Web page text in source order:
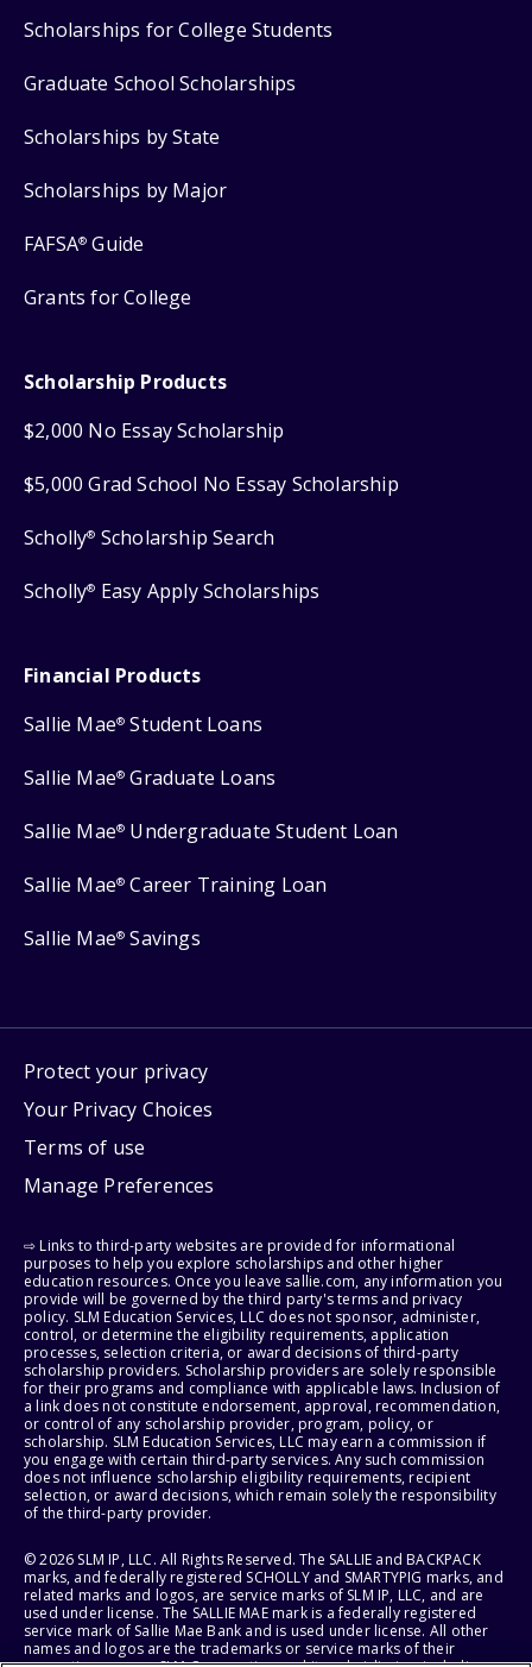
Scholarships for College Students
Graduate School Scholarships
Scholarships by State
Scholarships by Major
FAFSA® Guide
Grants for College
Scholarship Products
$2,000 No Essay Scholarship
$5,000 Grad School No Essay Scholarship
Scholly® Scholarship Search
Scholly® Easy Apply Scholarships
Financial Products
Sallie Mae® Student Loans
Sallie Mae® Graduate Loans
Sallie Mae® Undergraduate Student Loan
Sallie Mae® Career Training Loan
Sallie Mae® Savings
Protect your privacy
Your Privacy Choices
Terms of use
Manage Preferences
⇨ Links to third-party websites are provided for informational
purposes to help you explore scholarships and other higher
education resources. Once you leave sallie.com, any information you
provide will be governed by the third party's terms and privacy
policy. SLM Education Services, LLC does not sponsor, administer,
control, or determine the eligibility requirements, application
processes, selection criteria, or award decisions of third-party
scholarship providers. Scholarship providers are solely responsible
for their programs and compliance with applicable laws. Inclusion of
a link does not constitute endorsement, approval, recommendation,
or control of any scholarship provider, program, policy, or
scholarship. SLM Education Services, LLC may earn a commission if
you engage with certain third-party services. Any such commission
does not influence scholarship eligibility requirements, recipient
selection, or award decisions, which remain solely the responsibility
of the third-party provider.
© 2026 SLM IP, LLC. All Rights Reserved. The SALLIE and BACKPACK
marks, and federally registered SCHOLLY and SMARTYPIG marks, and
related marks and logos, are service marks of SLM IP, LLC, and are
used under license. The SALLIE MAE mark is a federally registered
service mark of Sallie Mae Bank and is used under license. All other
names and logos are the trademarks or service marks of their